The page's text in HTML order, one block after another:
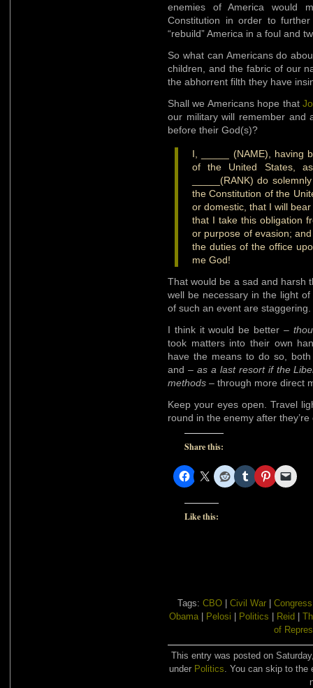
enemies of America would
Constitution in order to
“rebuild” America in a foul and
So what can Americans do
children, and the fabric of our
the abhorrent filth they have
Shall we Americans hope that
our military will remember and
before their God(s)?
I, _____ (NAME), having
of the United States,
_____(RANK) do
the Constitution of the
or domestic, that I will
that I take this obligation
or purpose of evasion;
the duties of the office
me God!
That would be a sad and harsh
well be necessary in the light
of such an event are staggering.
I think it would be better –
took matters into their own
have the means to do so,
and – as a last resort if the
methods – through more direct
Keep your eyes open. Travel
round in the enemy after
Share this:
Like this:
Tags: CBO| Civil War| Congress
Obama
Pelosi Politics Reid
of
This entry was posted on
under Politics. You can skip to the